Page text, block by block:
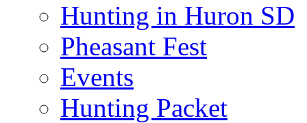
Hunting in Huron SD
Pheasant Fest
Events
Hunting Packet